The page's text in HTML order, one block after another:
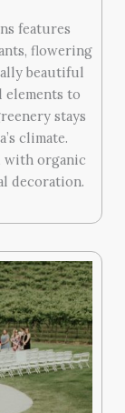
features
flowering
beautiful
elements to
stays
climate.
with organic
decoration.